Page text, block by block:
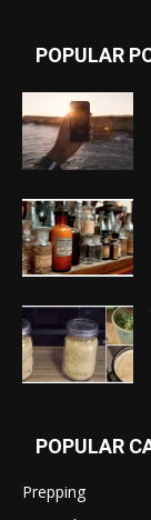
POPULAR
POPULAR
Prepping